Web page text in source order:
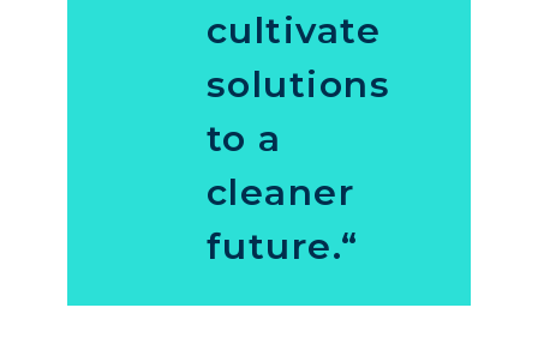
cultivate
solutions
to a
cleaner
future.“